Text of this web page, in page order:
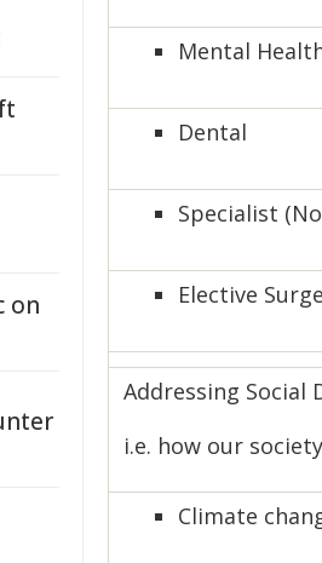
Mental
Dental
Specialist
Elective
Addressing Social
i.e. how our
Climate
on